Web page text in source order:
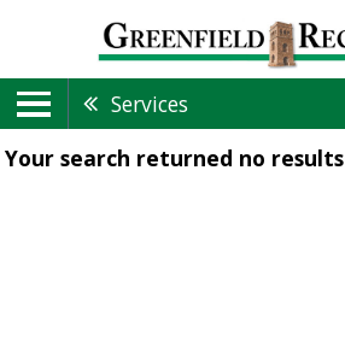
Services
Your search returned no results